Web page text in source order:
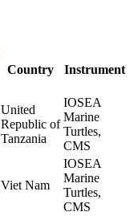
Country Instrument
United
Republic of
Tanzania
IOSEA
Marine
Turtles,
CMS
Viet Nam
IOSEA
Marine
Turtles,
CMS